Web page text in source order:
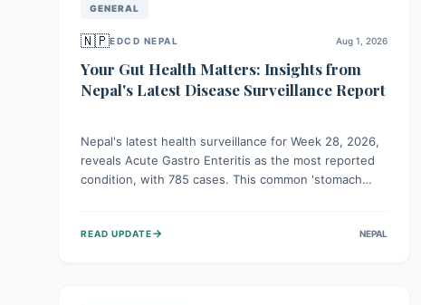
GENERAL
🇳🇵EDCD NEPAL Aug 1, 2026
Your Gut Health Matters: Insights from
Nepal's Latest Disease Surveillance Report
Nepal's latest health surveillance for Week 28, 2026,
reveals Acute Gastro Enteritis as the most reported
condition, with 785 cases. This common 'stomach
water to protect community health and prevent its
READ UPDATE→ NEPAL